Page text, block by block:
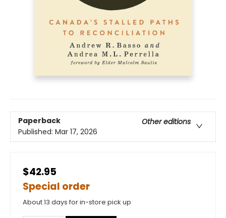
Paperback
Other editions
Published: Mar 17, 2026
$42.95
Special order
About 13 days for in-store pick up